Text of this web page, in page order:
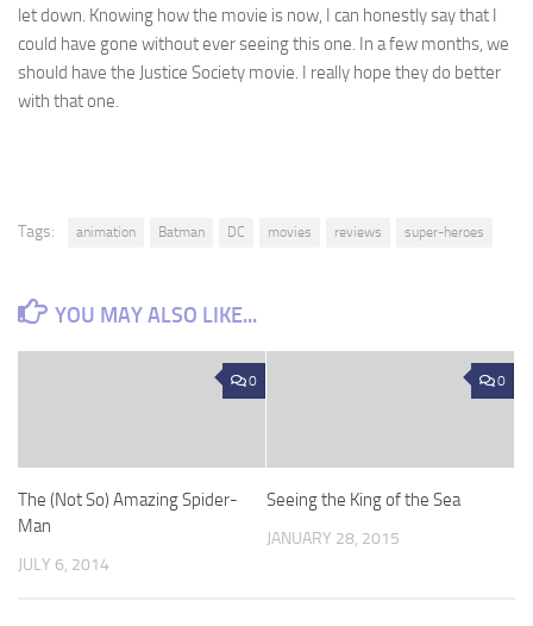
let down. Knowing how the movie is now, I can honestly say that I
could have gone without ever seeing this one. In a few months, we
should have the Justice Society movie. I really hope they do better
with that one.
Tags: animation Batman DC movies reviews super-heroes
YOU MAY ALSO LIKE...
0
The (Not So) Amazing Spider-
Man
JULY 6, 2014
0
Seeing the King of the Sea
JANUARY 28, 2015